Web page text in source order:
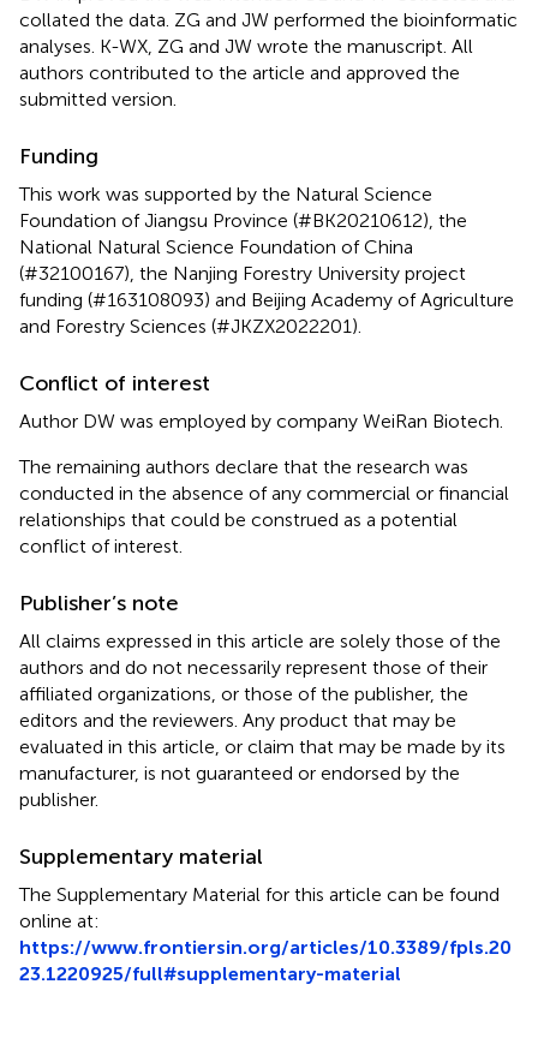
collated the data. ZG and JW performed the bioinformatic
analyses. K-WX, ZG and JW wrote the manuscript. All
authors contributed to the article and approved the
submitted version.
Funding
This work was supported by the Natural Science
Foundation of Jiangsu Province (#BK20210612), the
National Natural Science Foundation of China
(#32100167), the Nanjing Forestry University project
funding (#163108093) and Beijing Academy of Agriculture
and Forestry Sciences (#JKZX2022201).
Conflict of interest
Author DW was employed by company WeiRan Biotech.
The remaining authors declare that the research was
conducted in the absence of any commercial or financial
relationships that could be construed as a potential
conflict of interest.
Publisher’s note
All claims expressed in this article are solely those of the
authors and do not necessarily represent those of their
affiliated organizations, or those of the publisher, the
editors and the reviewers. Any product that may be
evaluated in this article, or claim that may be made by its
manufacturer, is not guaranteed or endorsed by the
publisher.
Supplementary material
The Supplementary Material for this article can be found
online at:
https://www.frontiersin.org/articles/10.3389/fpls.20
23.1220925/full#supplementary-material